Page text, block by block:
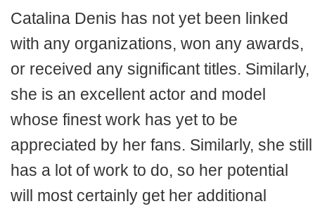
Catalina Denis has not yet been linked
with any organizations, won any awards,
or received any significant titles. Similarly,
she is an excellent actor and model
whose finest work has yet to be
appreciated by her fans. Similarly, she still
has a lot of work to do, so her potential
will most certainly get her additional